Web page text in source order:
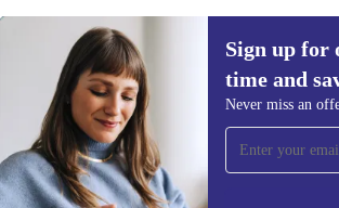
Sign up for
time and
Never miss an
Sign up for our
time and save 15€!
Never miss an offer again.